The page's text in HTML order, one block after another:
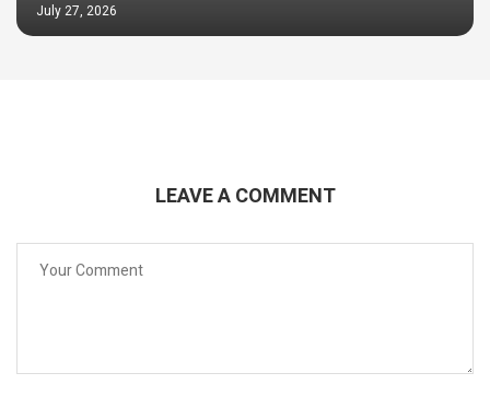
July 27, 2026
LEAVE A COMMENT